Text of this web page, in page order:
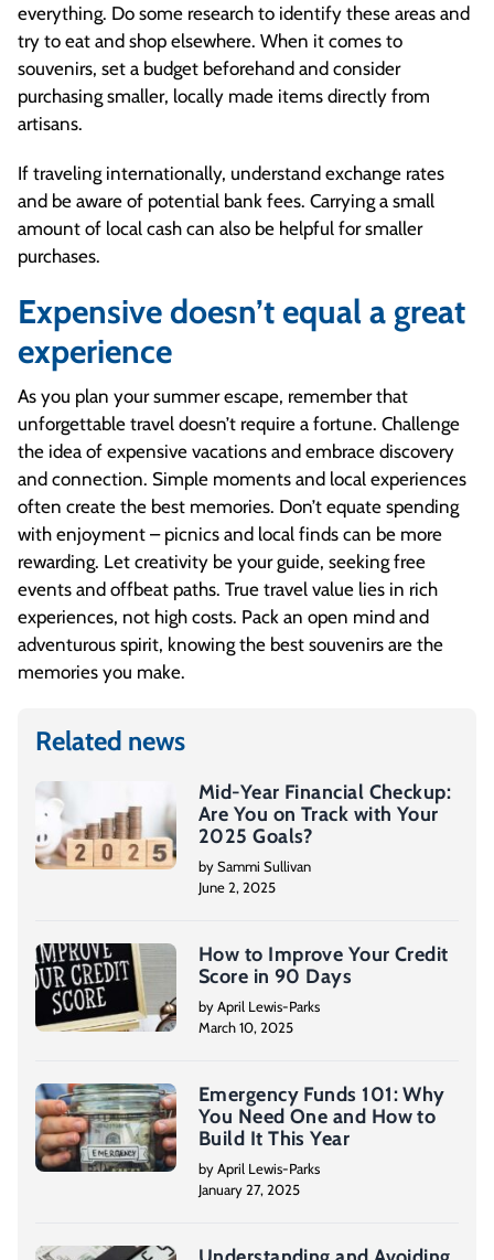
everything. Do some research to identify these areas and
try to eat and shop elsewhere. When it comes to
souvenirs, set a budget beforehand and consider
purchasing smaller, locally made items directly from
artisans.
If traveling internationally, understand exchange rates
and be aware of potential bank fees. Carrying a small
amount of local cash can also be helpful for smaller
purchases.
Expensive doesn’t equal a great
experience
As you plan your summer escape, remember that
unforgettable travel doesn’t require a fortune. Challenge
the idea of expensive vacations and embrace discovery
and connection. Simple moments and local experiences
often create the best memories. Don’t equate spending
with enjoyment – picnics and local finds can be more
rewarding. Let creativity be your guide, seeking free
events and offbeat paths. True travel value lies in rich
experiences, not high costs. Pack an open mind and
adventurous spirit, knowing the best souvenirs are the
memories you make.
Related news
Mid-Year Financial Checkup:
Are You on Track with Your
2025 Goals?
by Sammi Sullivan
June 2, 2025
How to Improve Your Credit
Score in 90 Days
by April Lewis-Parks
March 10, 2025
Emergency Funds 101: Why
You Need One and How to
Build It This Year
by April Lewis-Parks
January 27, 2025